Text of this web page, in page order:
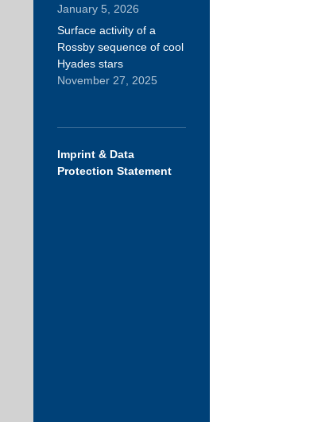
January 5, 2026
Surface activity of a
Rossby sequence of cool
Hyades stars
November 27, 2025
Imprint & Data
Protection Statement